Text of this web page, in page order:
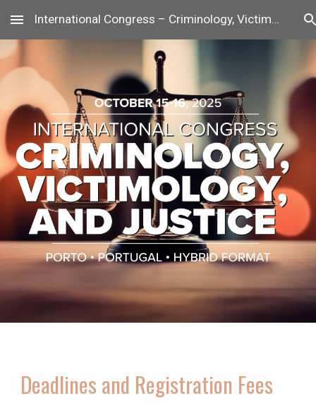
Skip to main content Skip to navigation
International Congress – Criminology, Victimology, and Justice
Deadlines and Registration Fees